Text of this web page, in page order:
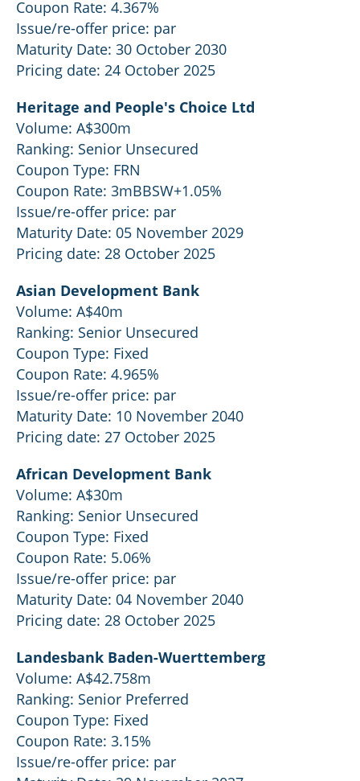
Coupon Rate: 4.367%
Issue/re-offer price: par
Maturity Date: 30 October 2030
Pricing date: 24 October 2025
Heritage and People's Choice Ltd
Volume: A$300m
Ranking: Senior Unsecured
Coupon Type: FRN
Coupon Rate: 3mBBSW+1.05%
Issue/re-offer price: par
Maturity Date: 05 November 2029
Pricing date: 28 October 2025
Asian Development Bank
Volume: A$40m
Ranking: Senior Unsecured
Coupon Type: Fixed
Coupon Rate: 4.965%
Issue/re-offer price: par
Maturity Date: 10 November 2040
Pricing date: 27 October 2025
African Development Bank
Volume: A$30m
Ranking: Senior Unsecured
Coupon Type: Fixed
Coupon Rate: 5.06%
Issue/re-offer price: par
Maturity Date: 04 November 2040
Pricing date: 28 October 2025
Landesbank Baden-Wuerttemberg
Volume: A$42.758m
Ranking: Senior Preferred
Coupon Type: Fixed
Coupon Rate: 3.15%
Issue/re-offer price: par